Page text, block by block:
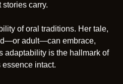
carry.
of oral traditions. Her tale,
adult—can embrace,
adaptability is the hallmark of
intact.